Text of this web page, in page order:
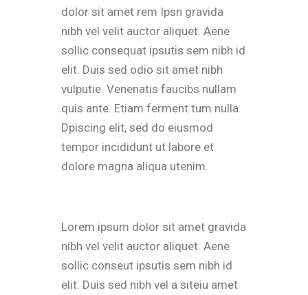
dolor sit amet rem Ipsn gravida
nibh vel velit auctor aliquet. Aene
sollic consequat ipsutis sem nibh id
elit. Duis sed odio sit amet nibh
vulputie. Venenatis faucibs nullam
quis ante. Etiam ferment tum nulla.
Dpiscing elit, sed do eiusmod
tempor incididunt ut labore et
dolore magna aliqua utenim.
Lorem ipsum dolor sit amet gravida
nibh vel velit auctor aliquet. Aene
sollic conseut ipsutis sem nibh id
elit. Duis sed nibh vel a siteiu amet